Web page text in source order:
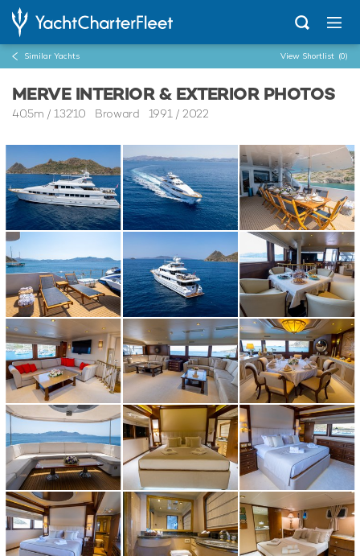
Similar Yachts View Shortlist (0)
MERVE INTERIOR & EXTERIOR PHOTOS
40.5m /132'10 Broward 1991 / 2022